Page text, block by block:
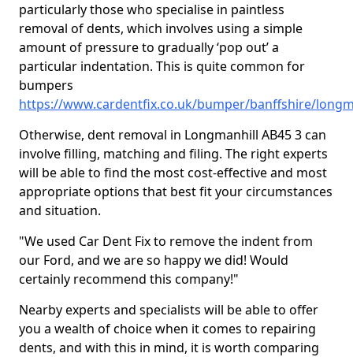
particularly those who specialise in paintless
removal of dents, which involves using a simple
amount of pressure to gradually ‘pop out’ a
particular indentation. This is quite common for
bumpers
https://www.cardentfix.co.uk/bumper/banffshire/
Otherwise, dent removal in Longmanhill AB45 3 can
involve filling, matching and filing. The right experts
will be able to find the most cost-effective and most
appropriate options that best fit your circumstances
and situation.
"We used Car Dent Fix to remove the indent from
our Ford, and we are so happy we did! Would
certainly recommend this company!"
Nearby experts and specialists will be able to offer
you a wealth of choice when it comes to repairing
dents, and with this in mind, it is worth comparing